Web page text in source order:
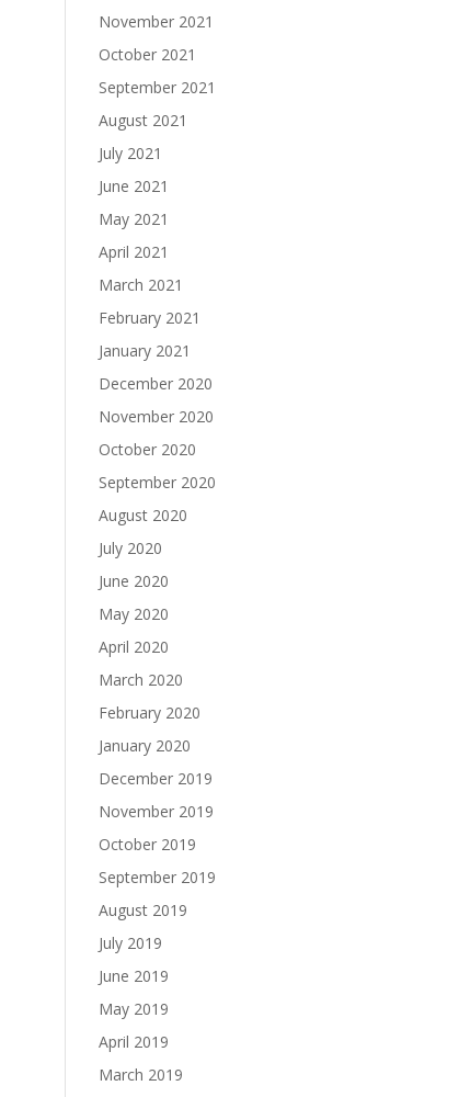
November 2021
October 2021
September 2021
August 2021
July 2021
June 2021
May 2021
April 2021
March 2021
February 2021
January 2021
December 2020
November 2020
October 2020
September 2020
August 2020
July 2020
June 2020
May 2020
April 2020
March 2020
February 2020
January 2020
December 2019
November 2019
October 2019
September 2019
August 2019
July 2019
June 2019
May 2019
April 2019
March 2019